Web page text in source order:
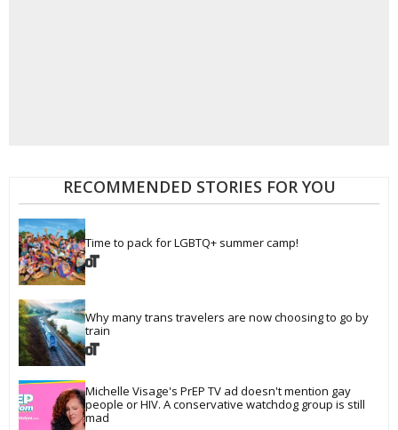
RECOMMENDED STORIES FOR YOU
Time to pack for LGBTQ+ summer camp!
Why many trans travelers are now choosing to go by
train
Michelle Visage's PrEP TV ad doesn't mention gay
people or HIV. A conservative watchdog group is still
mad